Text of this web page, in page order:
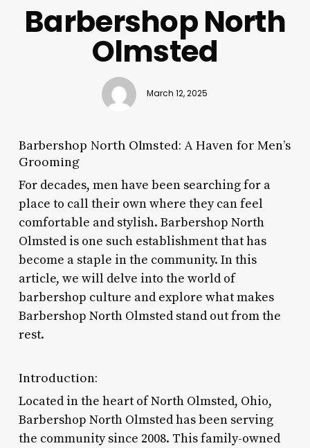
Barbershop North
Olmsted
March 12, 2025
Barbershop North Olmsted: A Haven for Men’s
Grooming
For decades, men have been searching for a
place to call their own where they can feel
comfortable and stylish. Barbershop North
Olmsted is one such establishment that has
become a staple in the community. In this
article, we will delve into the world of
barbershop culture and explore what makes
Barbershop North Olmsted stand out from the
rest.
Introduction:
Located in the heart of North Olmsted, Ohio,
Barbershop North Olmsted has been serving
the community since 2008. This family-owned